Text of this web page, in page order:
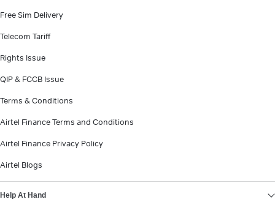
Free Sim Delivery
Telecom Tariff
Rights Issue
QIP & FCCB Issue
Terms & Conditions
Airtel Finance Terms and Conditions
Airtel Finance Privacy Policy
Airtel Blogs
Help At Hand